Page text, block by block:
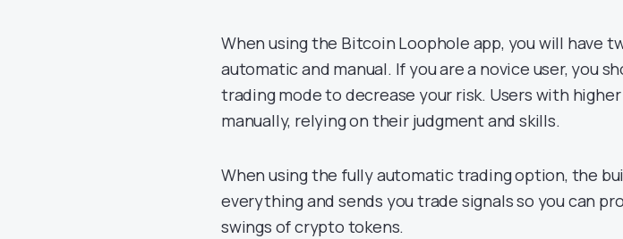
When using the Bitcoin Loophole app, you will have
automatic and manual. If you are a novice user, you
trading mode to decrease your risk. Users with
manually, relying on their judgment and skills.
When using the fully automatic trading option, the
everything and sends you trade signals so you can
swings of crypto tokens.